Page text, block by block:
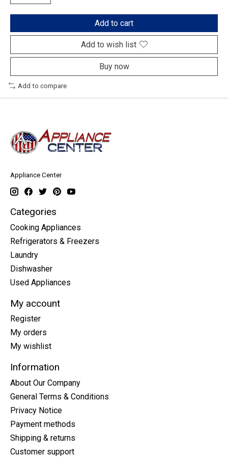
Add to cart
Add to wish list
Buy now
Add to compare
Appliance Center
Categories
Cooking Appliances
Refrigerators & Freezers
Laundry
Dishwasher
Used Appliances
My account
Register
My orders
My wishlist
Information
About Our Company
General Terms & Conditions
Privacy Notice
Payment methods
Shipping & returns
Customer support